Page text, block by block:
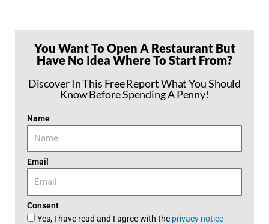
You Want To Open A Restaurant But
Have No Idea Where To Start From?
Discover In This Free Report What You Should
Know Before Spending A Penny!
Name
Email
Consent
Yes, I have read and I agree with the privacy notice